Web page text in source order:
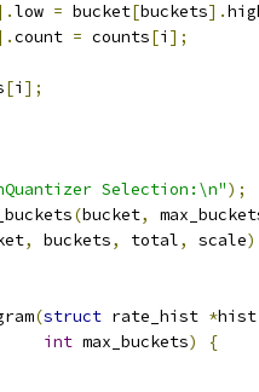
low = bucket[buckets].
count = counts[i ];
[i ];
Selection:\n");
(bucket,
, buckets, total, scale
(struct rate_hist *hist
int max_buckets)
{